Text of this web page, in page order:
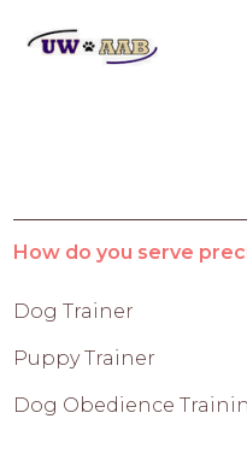
How do you serve
Dog Trainer
Puppy Trainer
Dog Obedience